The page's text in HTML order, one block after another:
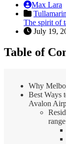
Max Lara
The spirit of
July 19,
Table of
Why
Best Ways
Avalon